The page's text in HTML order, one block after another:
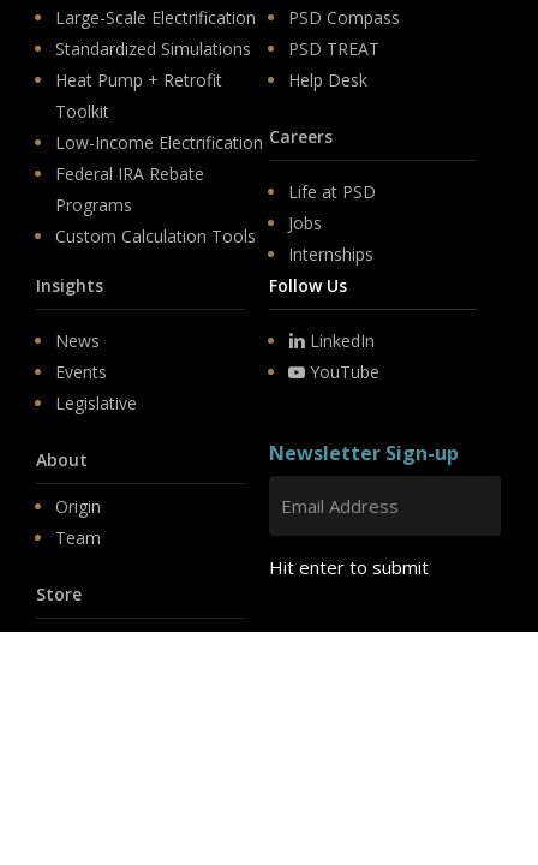
Large-Scale Electrification
Standardized Simulations
Heat Pump + Retrofit
Toolkit
Low-Income Electrification
Federal IRA Rebate
Programs
Custom Calculation Tools
PSD Compass
PSD TREAT
Help Desk
Careers
Life at PSD
Jobs
Internships
Insights
News
Events
Legislative
About
Origin
Team
Store
Follow Us
LinkedIn
YouTube
Newsletter Sign-up
Hit enter to submit